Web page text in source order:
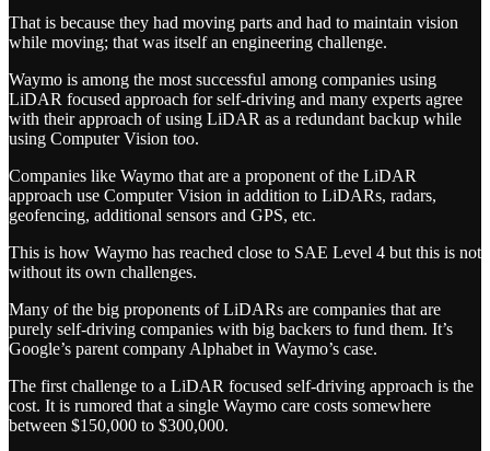
That is because they had moving parts and had to maintain vision
while moving; that was itself an engineering challenge.
Waymo is among the most successful among companies using
LiDAR focused approach for self-driving and many experts agree
with their approach of using LiDAR as a redundant backup while
using Computer Vision too.
Companies like Waymo that are a proponent of the LiDAR
approach use Computer Vision in addition to LiDARs, radars,
geofencing, additional sensors and GPS, etc.
This is how Waymo has reached close to SAE Level 4 but this is not
without its own challenges.
Many of the big proponents of LiDARs are companies that are
purely self-driving companies with big backers to fund them. It’s
Google’s parent company Alphabet in Waymo’s case.
The first challenge to a LiDAR focused self-driving approach is the
cost. It is rumored that a single Waymo care costs somewhere
between $150,000 to $300,000.